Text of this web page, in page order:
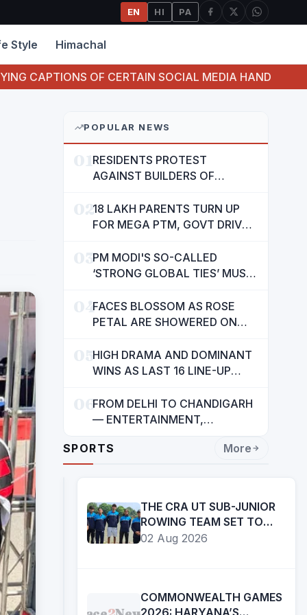
EN HI PA
Style Himachal
CERTAIN SOCIAL MEDIA HANDLES HAVE
POPULAR NEWS
RESIDENTS PROTEST
AGAINST BUILDERS OF
POOR BASIC AMENITIES
0218 LAKH PARENTS TURN UP
FOR MEGA PTM, GOVT DRIVES
PUNJAB'S 'SIKHYA KRANTI'
03PM MODI'S SO-CALLED
‘STRONG GLOBAL TIES’ MUST
INTERESTS OF 140 CRORE
INDIANS: CM MANN
04FACES BLOSSOM AS ROSE
PETAL ARE SHOWERED ON
05HIGH DRAMA AND DOMINANT
WINS AS LAST 16 LINE-UP
POOL CHAMPIONSHIP 2026
06FROM DELHI TO CHANDIGARH
— ENTERTAINMENT,
ENTERTAINMENT: DR.
ENGINEER RAJENDRA JAINA
SPORTS More
THE CRA UT SUB-JUNIOR
ROWING TEAM SET TO
PARTICIPATE IN 27TH SUB
02 Aug 2026
COMMONWEALTH GAMES